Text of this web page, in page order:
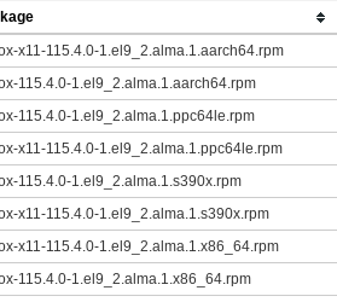
x11-115.4.0-1.el9_2.alma.1.aarch64.rpm
115.4.0-1.el9_2.alma.1.aarch64.rpm
115.4.0-1.el9_2.alma.1.ppc64le.rpm
x11-115.4.0-1.el9_2.alma.1.ppc64le.rpm
115.4.0-1.el9_2.alma.1.s390x.rpm
x11-115.4.0-1.el9_2.alma.1.s390x.rpm
x11-115.4.0-1.el9_2.alma.1.x86_64.rpm
115.4.0-1.el9_2.alma.1.x86_64.rpm